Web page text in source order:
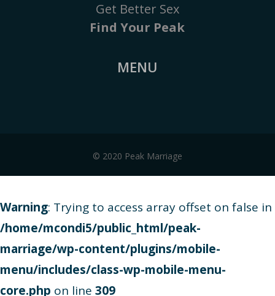
Get Better Sex
Find Your Peak
MENU
© 2020 Peak Marriage
Warning: Trying to access array offset on false in
/home/mcondi5/public_html/peak-
marriage/wp-content/plugins/mobile-
menu/includes/class-wp-mobile-menu-
core.php on line 309